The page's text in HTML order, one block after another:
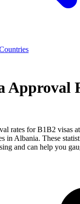
Approval
rates forB1B2 visas
in Albania. These
and can help you